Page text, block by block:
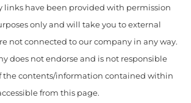
links have been provided with permission
only and will take you to external
not connected to our company in any way.
does not endorse and is not responsible
the contents/information contained within
from this page.